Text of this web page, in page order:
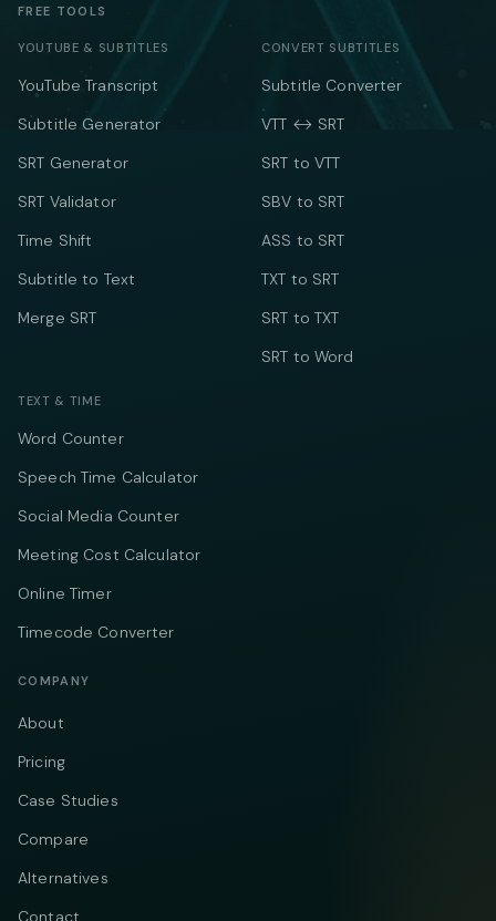
FREE TOOLS
YOUTUBE & SUBTITLES
YouTube Transcript
Subtitle Generator
SRT Generator
SRT Validator
Time Shift
Subtitle to Text
Merge SRT
CONVERT SUBTITLES
Subtitle Converter
VTT ↔ SRT
SRT to VTT
SBV to SRT
ASS to SRT
TXT to SRT
SRT to TXT
SRT to Word
TEXT & TIME
Word Counter
Speech Time Calculator
Social Media Counter
Meeting Cost Calculator
Online Timer
Timecode Converter
COMPANY
About
Pricing
Case Studies
Compare
Alternatives
Contact